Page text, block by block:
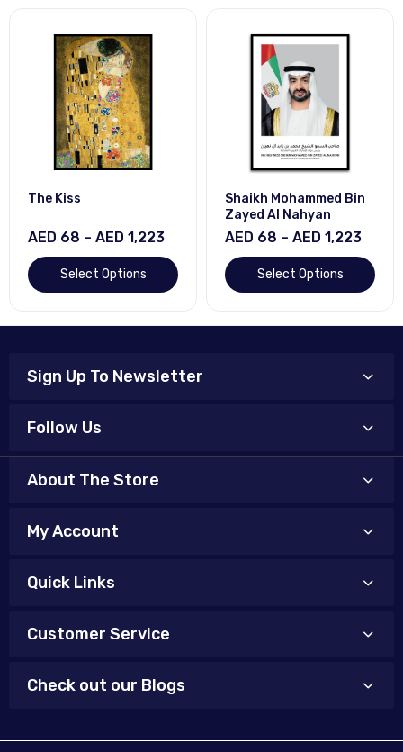
The Kiss
AED 68 – AED 1,223
Select Options
Shaikh Mohammed Bin
Zayed Al Nahyan
AED 68 – AED 1,223
Select Options
Sign Up To Newsletter
Follow Us
About The Store
My Account
Quick Links
Customer Service
Check out our Blogs